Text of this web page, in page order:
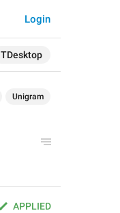
TDesktop
Login
Unigram
APPLIED